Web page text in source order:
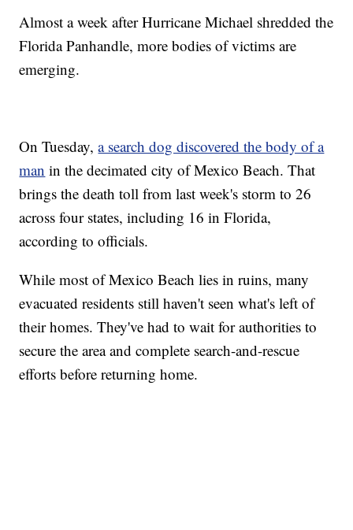
Almost a week after Hurricane Michael shredded the
Florida Panhandle, more bodies of victims are
emerging.
On Tuesday,a search dog discovered the body of a
man in the decimated city of Mexico Beach. That
brings the death toll from last week's storm to 26
across four states, including 16 in Florida,
according to officials.
While most of Mexico Beach lies in ruins, many
evacuated residents still haven't seen what's left of
their homes. They've had to wait for authorities to
secure the area and complete search-and-rescue
efforts before returning home.